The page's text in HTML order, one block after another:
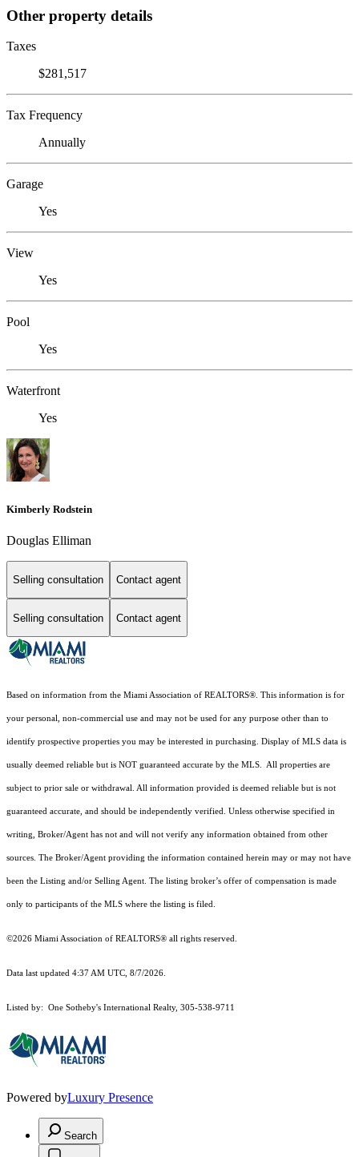
Other property details
Taxes
$281,517
Tax Frequency
Annually
Garage
Yes
View
Yes
Pool
Yes
Waterfront
Yes
Kimberly Rodstein
Douglas Elliman
Selling consultation Contact agent
Selling consultation Contact agent
Based on information from the Miami Association of REALTORS® . This information is for
your personal, non-commercial use and may not be used for any purpose other than to
identify prospective properties you may be interested in purchasing. Display of MLS data is
usually deemed reliable but is NOT guaranteed accurate by the MLS. All properties are
subject to prior sale or withdrawal. All information provided is deemed reliable but is not
guaranteed accurate, and should be independently verified. Unless otherwise specified in
writing, Broker/Agent has not and will not verify any information obtained from other
sources. The Broker/Agent providing the information contained herein may or may not have
been the Listing and/or Selling Agent. The listing broker’s offer of compensation is made
only to participants of the MLS where the listing is filed.
©2026 Miami Association of REALTORS® all rights reserved.
Data last updated 4:37 AM UTC, 8/7/2026.
Listed by: One Sotheby's International Realty, 305-538-9711
Powered byLuxury Presence
Search